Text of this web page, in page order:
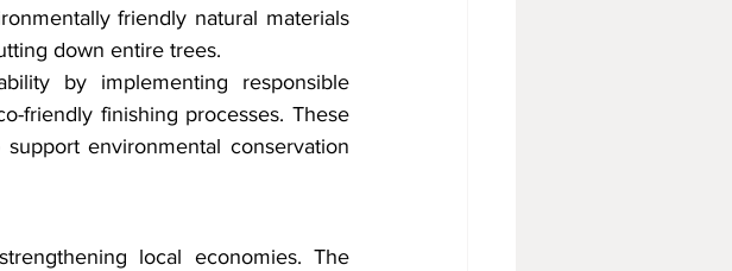
friendly natural materials
down entire trees.
by implementing responsible
friendly finishing processes. These
environmental conservation
local economies. The